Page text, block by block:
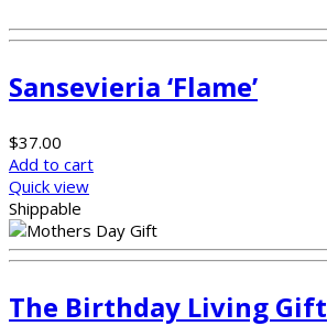
Sansevieria ‘Flame’
$37.00
Add to cart
Quick view
Shippable
The Birthday Living Gift